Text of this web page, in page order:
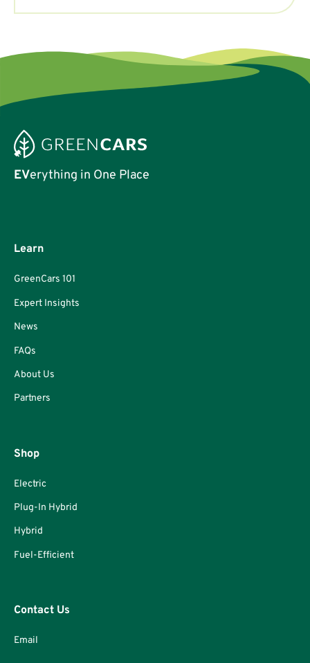
EVerything in One Place
Learn
GreenCars 101
Expert Insights
News
FAQs
About Us
Partners
Shop
Electric
Plug-In Hybrid
Hybrid
Fuel-Efficient
Contact Us
Email